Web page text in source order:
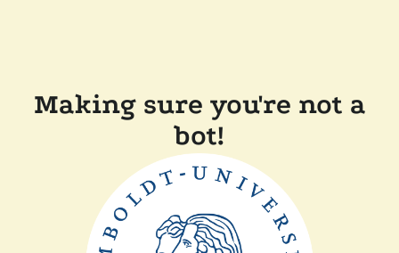
Making sure you're not a
bot!